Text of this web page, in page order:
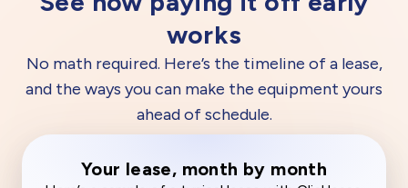
works
No math required. Here’s the timeline of a lease,
and the ways you can make the equipment yours
ahead of schedule.
Your lease, month by month